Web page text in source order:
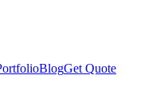
BlogGet Quote